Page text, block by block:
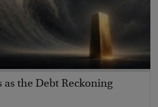
as the Debt Reckoning